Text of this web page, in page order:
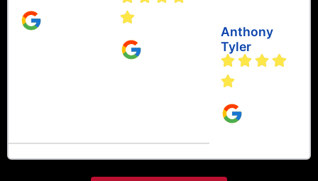
Anthony
Tyler